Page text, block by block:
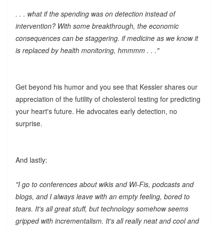
. . . what if the spending was on detection instead of
intervention? With some breakthrough, the economic
consequences can be staggering. if medicine as we know it
is replaced by health monitoring, hmmmm . . ."
Get beyond his humor and you see that Kessler shares our
appreciation of the futility of cholesterol testing for predicting
your heart's future. He advocates early detection, no
surprise.
And lastly:
"I go to conferences about wikis and Wi-Fis, podcasts and
blogs, and I always leave with an empty feeling, bored to
tears. It's all great stuff, but technology somehow seems
gripped with incrementalism. It's all really neat and cool and